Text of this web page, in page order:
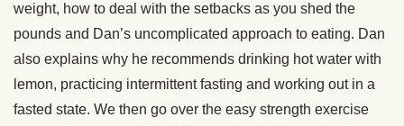
weight, how to deal with the setbacks as you shed the
pounds and Dan’s uncomplicated approach to eating. Dan
also explains why he recommends drinking hot water with
lemon, practicing intermittent fasting and working out in a
fasted state. We then go over the easy strength exercise